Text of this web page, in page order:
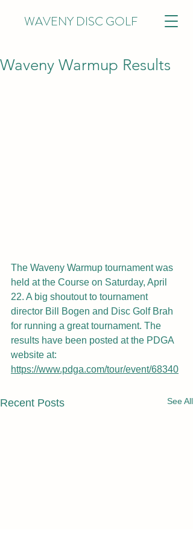
WAVENY DISC GOLF
Waveny Warmup Results
The Waveny Warmup tournament was
held at the Course on Saturday, April
22. A big shoutout to tournament
director Bill Bogen and Disc Golf Brah
for running a great tournament. The
results have been posted at the PDGA
website at:
https://www.pdga.com/tour/event/68340
Recent Posts See All